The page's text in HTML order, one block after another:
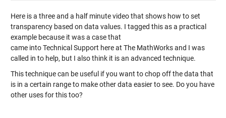
Here is a three and a half minute video that shows how to set
transparency based on data values. I tagged this as a practical
example because it was a case that
came into Technical Support here at The MathWorks and I was
called in to help, but I also think it is an advanced technique.
This technique can be useful if you want to chop off the data that
is in a certain range to make other data easier to see. Do you have
other uses for this too?